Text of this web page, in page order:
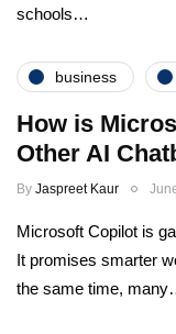
schools…
business
How is
Other AI
By Jaspreet Kaur
Microsoft Copilot is
It promises smarter
the same time,